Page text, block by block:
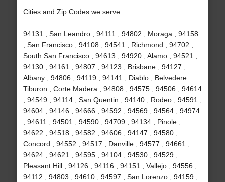
Cities and Zip Codes we serve:
94131 , San Leandro , 94111 , 94802 , Moraga , 94158
, San Francisco , 94108 , 94541 , Richmond , 94702 ,
South San Francisco , 94613 , 94920 , Alamo , 94521 ,
94130 , 94161 , 94807 , 94123 , Brisbane , 94127 ,
Albany , 94806 , 94119 , 94141 , Diablo , Belvedere
Tiburon , Corte Madera , 94808 , 94575 , 94506 , 94614
, 94549 , 94114 , San Quentin , 94140 , Rodeo , 94591 ,
94604 , 94146 , 94666 , 94592 , 94569 , 94564 , 94974
, 94611 , 94501 , 94590 , 94709 , 94134 , Pinole ,
94622 , 94518 , 94582 , 94606 , 94147 , 94580 ,
Concord , 94552 , 94517 , Danville , 94577 , 94661 ,
94624 , 94621 , 94595 , 94104 , 94530 , 94529 ,
Pleasant Hill , 94126 , 94116 , 94151 , Vallejo , 94556 ,
94112 , 94803 , 94610 , 94597 , San Lorenzo , 94159 ,